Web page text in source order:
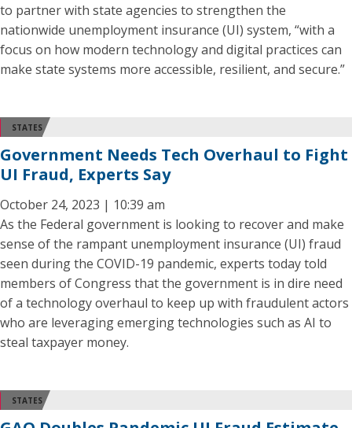
to partner with state agencies to strengthen the
nationwide unemployment insurance (UI) system, “with a
focus on how modern technology and digital practices can
make state systems more accessible, resilient, and secure.”
STATES
Government Needs Tech Overhaul to Fight
UI Fraud, Experts Say
October 24, 2023 | 10:39 am
As the Federal government is looking to recover and make
sense of the rampant unemployment insurance (UI) fraud
seen during the COVID-19 pandemic, experts today told
members of Congress that the government is in dire need
of a technology overhaul to keep up with fraudulent actors
who are leveraging emerging technologies such as AI to
steal taxpayer money.
STATES